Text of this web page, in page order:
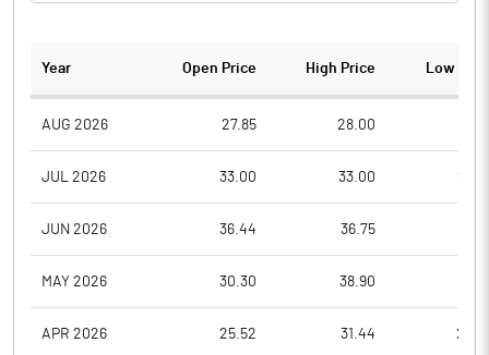
Year Open Price High Price Low
AUG 2026 27.85 28.00
JUL 2026 33.00 33.00
JUN 2026 36.44 36.75
MAY 2026 30.30 38.90
APR 2026 25.52 31.44